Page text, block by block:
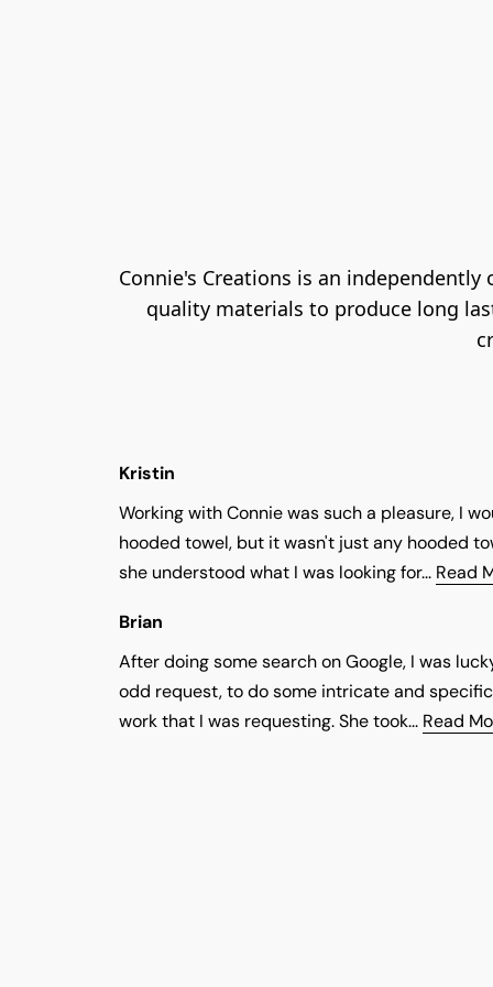
Connie's Creations is an
quality materials to produce long
Kristin
Working with Connie was such a pleasure, I
hooded towel, but it wasn't just any hooded
she understood what I was looking for... Read
Brian
After doing some search on Google, I was
odd request, to do some intricate and
work that I was requesting. She took... Read